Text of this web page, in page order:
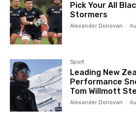
Pick Your All
Stormers
Alexander Donovan -
Sport
Leading New
Performance
Tom Willmott
Alexander Donovan -